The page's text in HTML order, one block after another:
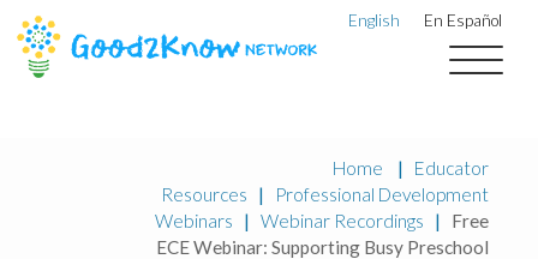
English En Español
Home |
Educator
Resources
|
Professional Development
Webinars
| Webinar Recordings | Free
ECE Webinar: Supporting Busy Preschool